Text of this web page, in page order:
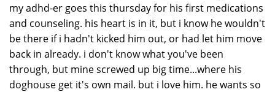
my adhd-er goes this thursday for his first medications
and counseling. his heart is in it, but i know he wouldn't
be there if i hadn't kicked him out, or had let him move
back in already. i don't know what you've been
through, but mine screwed up big time...where his
doghouse get it's own mail. but i love him. he wants so